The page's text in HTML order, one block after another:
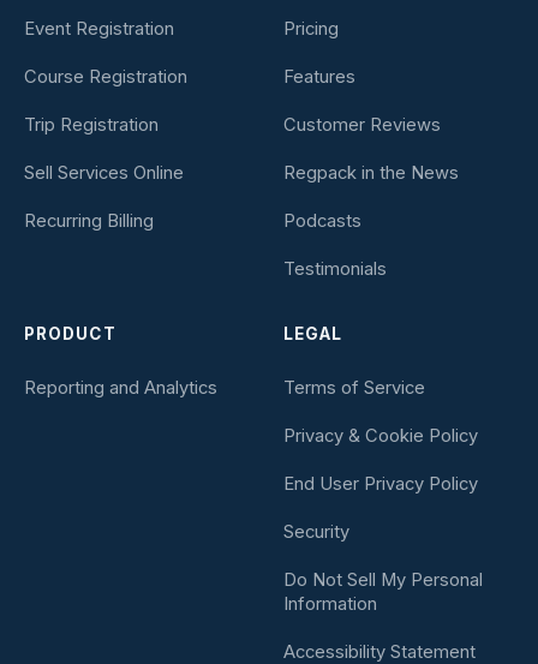
Event Registration
Course Registration
Trip Registration
Sell Services Online
Recurring Billing
Pricing
Features
Customer Reviews
Regpack in the News
Podcasts
Testimonials
PRODUCT
Reporting and Analytics
LEGAL
Terms of Service
Privacy & Cookie Policy
End User Privacy Policy
Security
Do Not Sell My Personal
Information
Accessibility Statement